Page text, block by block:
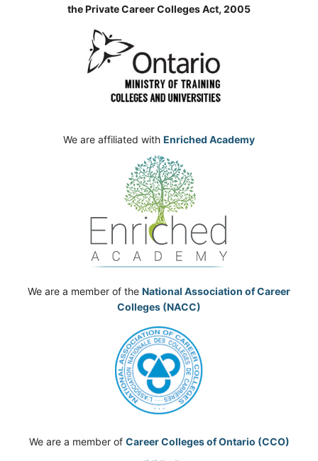
the Private Career Colleges Act, 2005
We are affiliated with Enriched Academy
We are a member of the National Association of Career
Colleges (NACC)
We are a member of Career Colleges of Ontario (CCO)